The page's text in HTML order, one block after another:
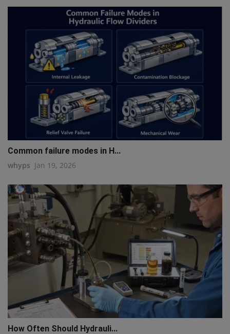
Common failure modes in H...
whyps Jan 19, 2026
How Often Should Hydrauli...